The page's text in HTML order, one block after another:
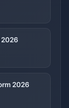
2026
2026